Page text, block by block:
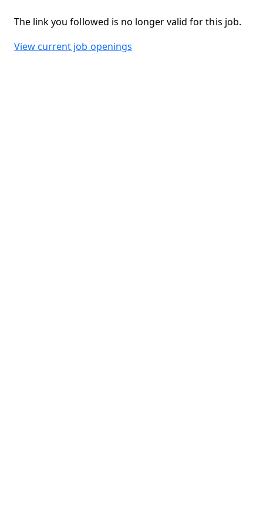
The link you followed is no longer valid for this job.
View current job openings